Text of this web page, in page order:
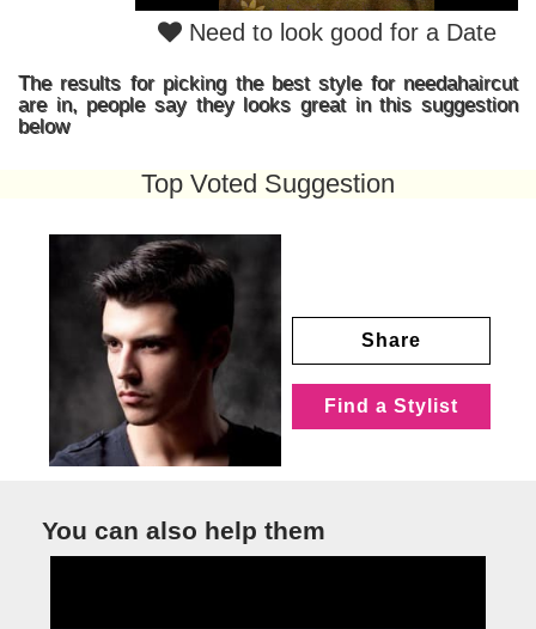
Need to look good for a Date
The results for picking the best style for needahaircut
are in, people say they looks great in this suggestion
below
Top Voted Suggestion
Share
Find a Stylist
You can also help them